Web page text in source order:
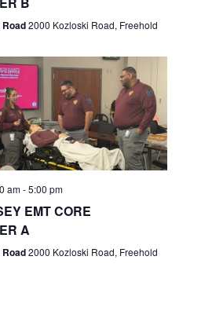
e
w
s
N
a
g
n
2000 Kozloski Road, Freehold
am-5:00 pm
EMT CORE
A
2000 Kozloski Road, Freehold